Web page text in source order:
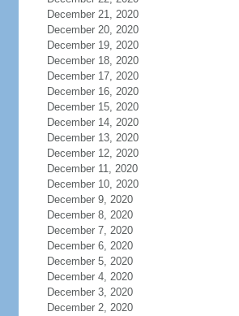
December 21, 2020
December 20, 2020
December 19, 2020
December 18, 2020
December 17, 2020
December 16, 2020
December 15, 2020
December 14, 2020
December 13, 2020
December 12, 2020
December 11, 2020
December 10, 2020
December 9, 2020
December 8, 2020
December 7, 2020
December 6, 2020
December 5, 2020
December 4, 2020
December 3, 2020
December 2, 2020